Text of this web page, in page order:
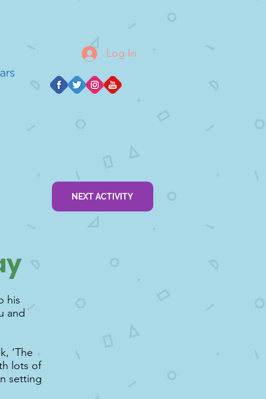
Log In
NEXT ACTIVITY
his
and
‘The
lots of
setting